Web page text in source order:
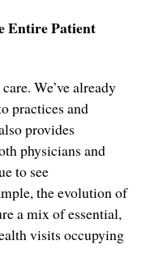
Entire Patient
We’ve already
practices and
provides
physicians and
to see
the evolution of
a mix of essential,
visits occupying